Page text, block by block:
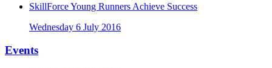
SkillForce Young Runners Achieve Success
Wednesday 6 July 2016
Events